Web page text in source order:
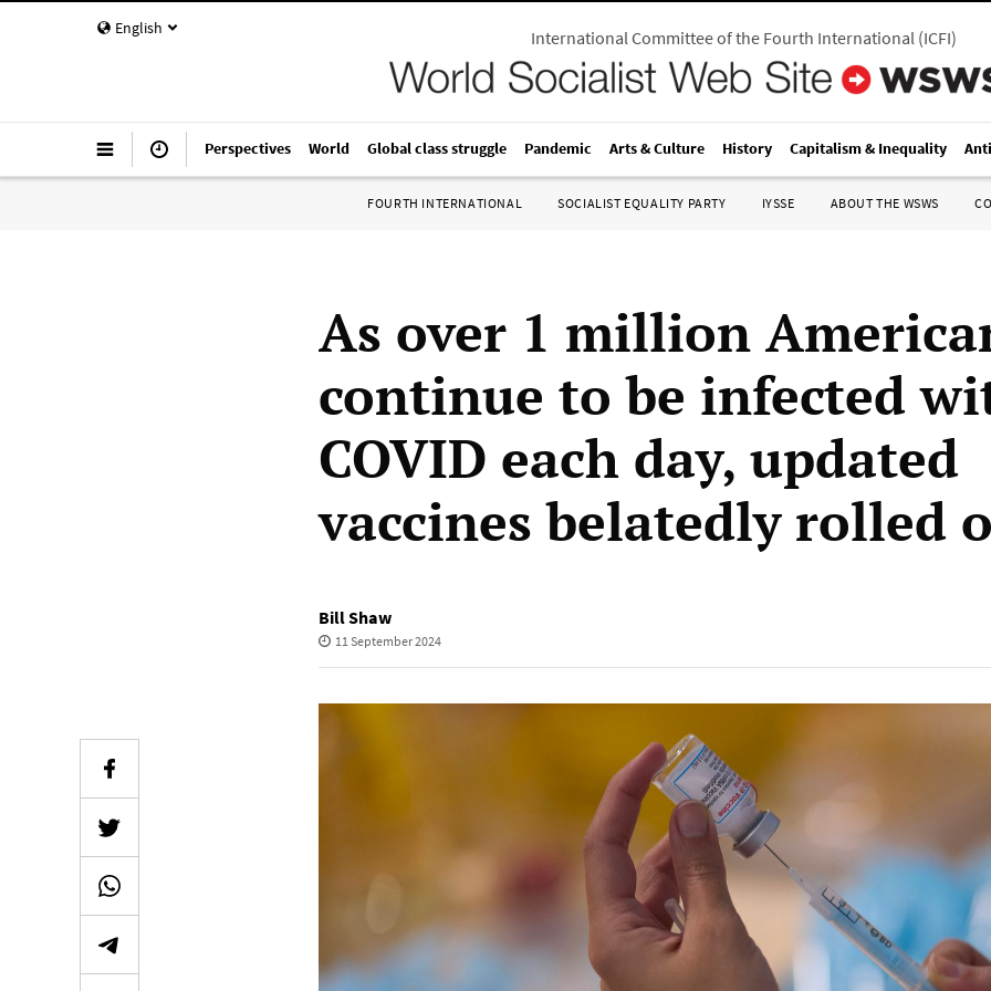
English International Committee of the Fourth International(ICFI)
Perspectives World Global class struggle Pandemic Arts & Culture History Capitalism & Inequality
FOURTH INTERNATIONAL SOCIALIST EQUALITY PARTY IYSSE ABOUT THE WSWS
As over 1 million
continue to be infected
COVID each day, updated
vaccines belatedly rolled
Bill Shaw
11 September 2024